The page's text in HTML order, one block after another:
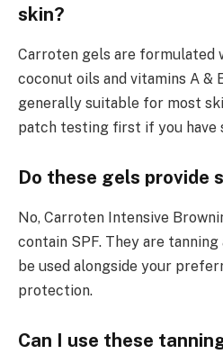
skin?
Carroten gels are formulated
coconut oils and vitamins A &
generally suitable for most
patch testing first if you have
Do these gels provide
No, Carroten Intensive
contain SPF. They are
be used alongside your
protection.
Can I use these